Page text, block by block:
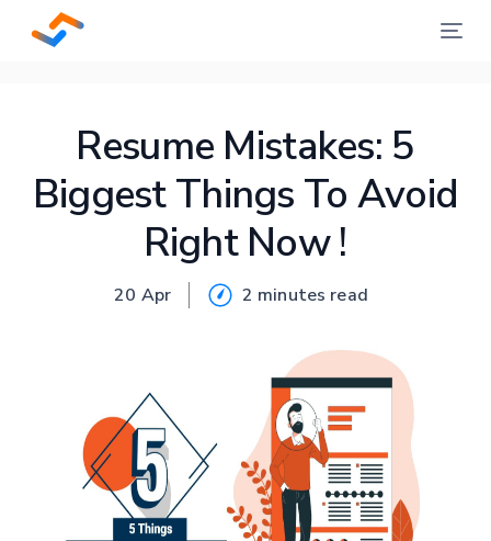
Resume Mistakes: 5
Biggest Things To Avoid
Right Now !
20 Apr 2 minutes read